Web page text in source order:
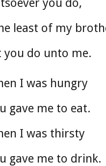
you do,
least of my
you do unto me.
I was hungry
gave me to eat.
I was thirsty
gave me to drink.